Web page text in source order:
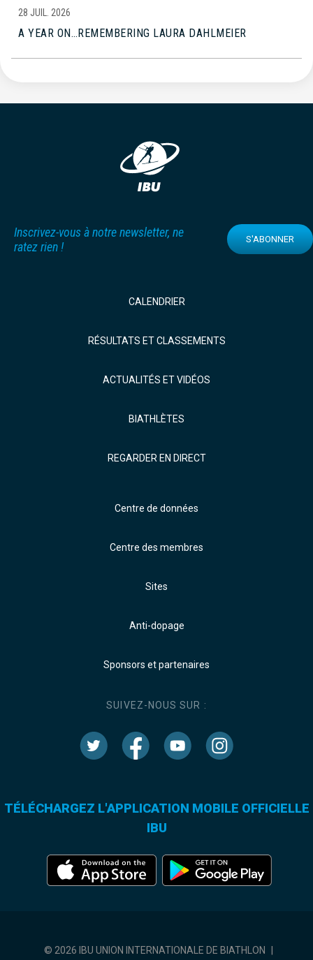
28 JUIL. 2026
A YEAR ON…REMEMBERING LAURA DAHLMEIER
Inscrivez-vous à notre newsletter, ne
ratez rien !
S'ABONNER
CALENDRIER
RÉSULTATS ET CLASSEMENTS
ACTUALITÉS ET VIDÉOS
BIATHLÈTES
REGARDER EN DIRECT
Centre de données
Centre des membres
Sites
Anti-dopage
Sponsors et partenaires
SUIVEZ-NOUS SUR :
TÉLÉCHARGEZ L'APPLICATION MOBILE OFFICIELLE
IBU
© 2026 IBU UNION INTERNATIONALE DE BIATHLON